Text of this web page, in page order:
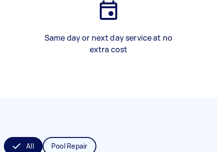
Same day or next day service at no
extra cost
All Pool Repair